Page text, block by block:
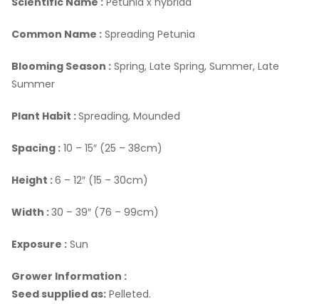
Common Name : Spreading Petunia
Blooming Season : Spring, Late Spring, Summer, Late
Summer
Plant Habit :Spreading, Mounded
Spacing : 10 – 15″ (25 – 38cm)
Height :6 – 12″ (15 – 30cm)
Width :30 – 39″ (76 – 99cm)
Exposure : Sun
Grower Information :
Seed supplied as: Pelleted.